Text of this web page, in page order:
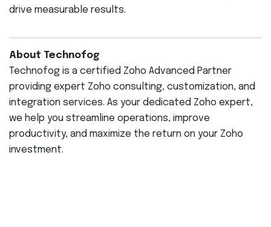
drive measurable results.
About Technofog
Technofog is a certified Zoho Advanced Partner
providing expert Zoho consulting, customization, and
integration services. As your dedicated Zoho expert,
we help you streamline operations, improve
productivity, and maximize the return on your Zoho
investment.